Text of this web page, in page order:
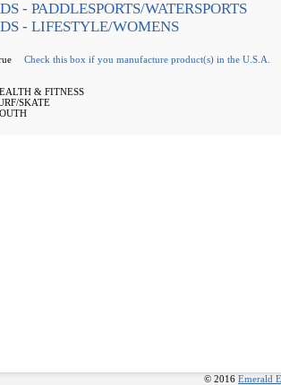
- PADDLESPORTS/WATERSPORTS
- LIFESTYLE/WOMENS
Check this box if you manufacture product(s) in the U.S.A.
& FITNESS
SKATE
© 2016 Emerald